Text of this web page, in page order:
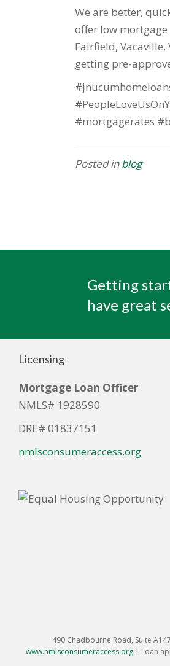
We are better,
offer low mortgage
Fairfield,
getting pre-
#mortgagerates
Posted inblog
Getting
have great
Licensing
Mortgage Loan Officer
NMLS# 1928590
DRE# 01837151
nmlsconsumeraccess.org
490 Chadbourne Road, Suite
www.nmlsconsumeraccess.org | Loan